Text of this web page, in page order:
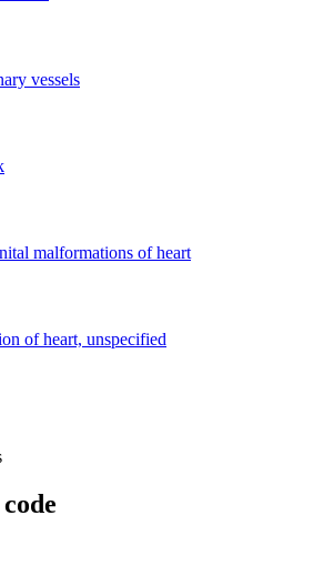
vessels
malformations of heart
of heart, unspecified